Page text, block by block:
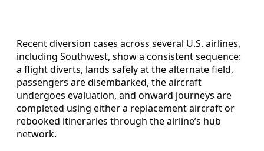
Recent diversion cases across several U.S. airlines,
including Southwest, show a consistent sequence:
a flight diverts, lands safely at the alternate field,
passengers are disembarked, the aircraft
undergoes evaluation, and onward journeys are
completed using either a replacement aircraft or
rebooked itineraries through the airline’s hub
network.